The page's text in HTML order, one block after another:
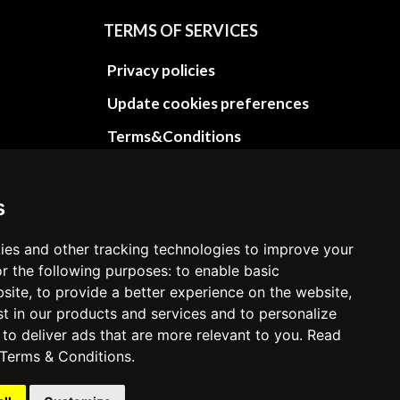
and other tracking technologies to improve your
the following purposes: to enable basic
to provide a better experience on the website,
in our products and services and to personalize
deliver ads that are more relevant to you. Read
Terms & Conditions.
TERMS OF SERVICES
Privacy policies
Update cookies preferences
Terms&Conditions
Contact